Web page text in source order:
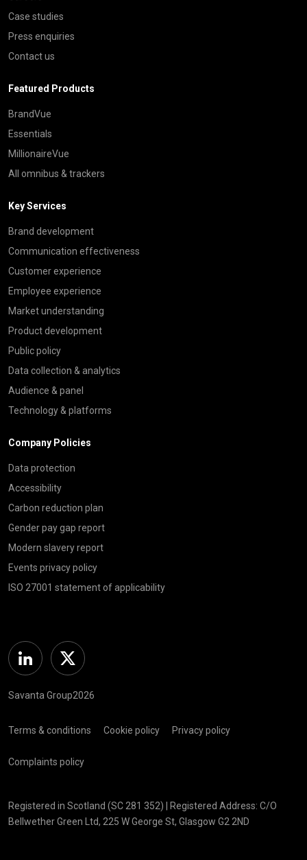
Case studies
Press enquiries
Contact us
Featured Products
BrandVue
Essentials
MillionaireVue
All omnibus & trackers
Key Services
Brand development
Communication effectiveness
Customer experience
Employee experience
Market understanding
Product development
Public policy
Data collection & analytics
Audience & panel
Technology & platforms
Company Policies
Data protection
Accessibility
Carbon reduction plan
Gender pay gap report
Modern slavery report
Events privacy policy
ISO 27001 statement of applicability
Linkedin Twitter
Savanta Group2026
Terms & conditions Cookie policy Privacy policy
Complaints policy
Registered in Scotland (SC 281 352) | Registered Address: C/O
Bellwether Green Ltd, 225 W George St, Glasgow G2 2ND